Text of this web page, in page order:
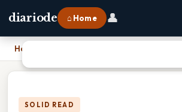
diariode ⌂ Home 👤
Home
SOLID READ